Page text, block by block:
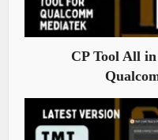
CP Tool All